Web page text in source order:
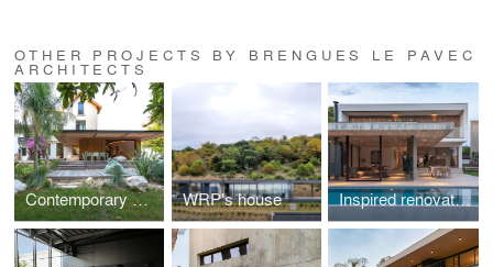
OTHER PROJECTS BY BRENGUES LE PAVEC
ARCHITECTS
Contemporary Renaissance WRP's house Inspired renovation